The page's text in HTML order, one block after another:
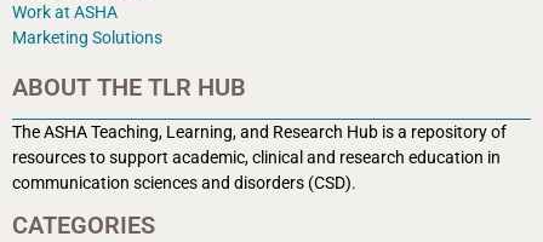
Work at ASHA
Marketing Solutions
ABOUT THE TLR HUB
The ASHA Teaching, Learning, and Research Hub is a repository of
resources to support academic, clinical and research education in
communication sciences and disorders (CSD).
CATEGORIES